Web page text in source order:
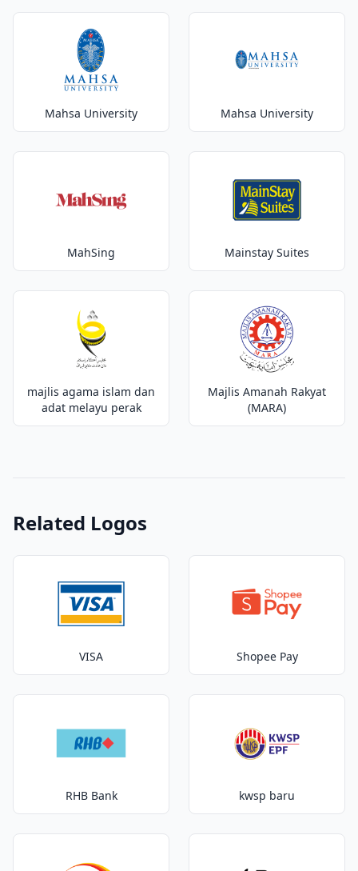
Mahsa University Mahsa University
MahSing Mainstay Suites
majlis agama islam dan
adat melayu perak
Majlis Amanah Rakyat
(MARA)
Related Logos
VISA Shopee Pay
RHB Bank kwsp baru